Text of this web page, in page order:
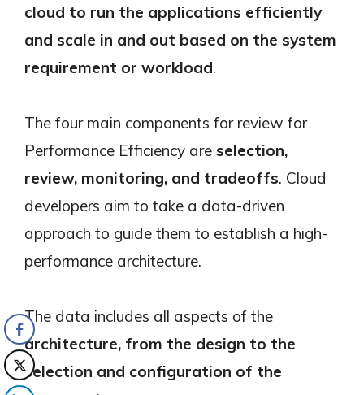
cloud to run the applications efficiently
and scale in and out based on the system
requirement or workload.
The four main components for review for
Performance Efficiency are selection,
review, monitoring, and tradeoffs. Cloud
developers aim to take a data-driven
approach to guide them to establish a high-
performance architecture.
The data includes all aspects of the
architecture, from the design to the
selection and configuration of the